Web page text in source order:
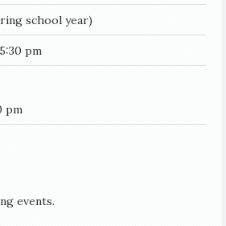
school year)
pm
pm
events.